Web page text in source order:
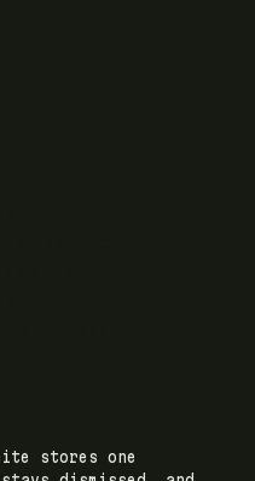
in Leeds,
stores one